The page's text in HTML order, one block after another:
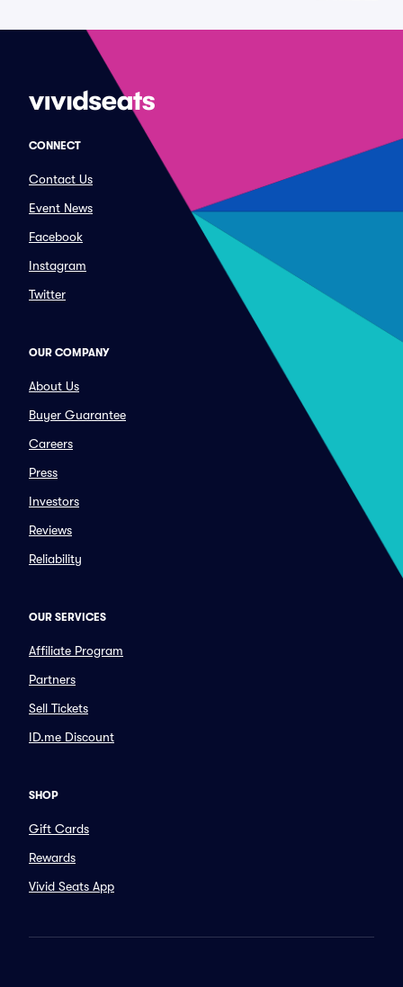
CONNECT
Contact Us
Event News
Facebook
Instagram
Twitter
OUR COMPANY
About Us
Buyer Guarantee
Careers
Press
Investors
Reviews
Reliability
OUR SERVICES
Affiliate Program
Partners
Sell Tickets
ID.me Discount
SHOP
Gift Cards
Rewards
Vivid Seats App